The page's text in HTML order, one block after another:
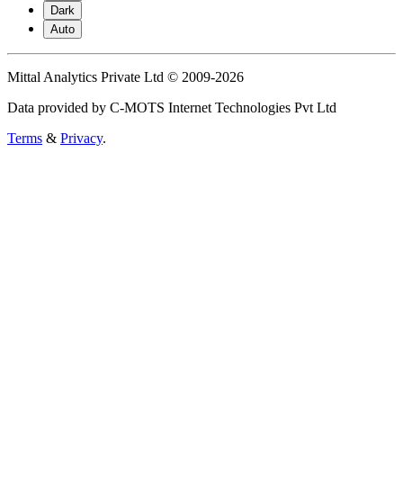
Dark
Auto
Mittal Analytics Private Ltd © 2009-2026
Data provided by C-MOTS Internet Technologies Pvt Ltd
Terms & Privacy.